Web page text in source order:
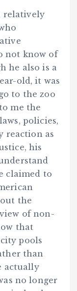
relatively
not know of
he also is a
old, it was
to the zoo
me the
policies,
reaction as
his
claimed to
the
of non-
that
pools
than
actually
no longer